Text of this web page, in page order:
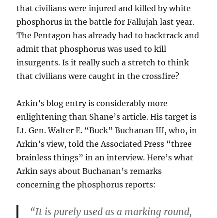
that civilians were injured and killed by white
phosphorus in the battle for Fallujah last year.
The Pentagon has already had to backtrack and
admit that phosphorus was used to kill
insurgents. Is it really such a stretch to think
that civilians were caught in the crossfire?
Arkin’s blog entry is considerably more
enlightening than Shane’s article. His target is
Lt. Gen. Walter E. “Buck” Buchanan III, who, in
Arkin’s view, told the Associated Press “three
brainless things” in an interview. Here’s what
Arkin says about Buchanan’s remarks
concerning the phosphorus reports:
“It is purely used as a marking round,